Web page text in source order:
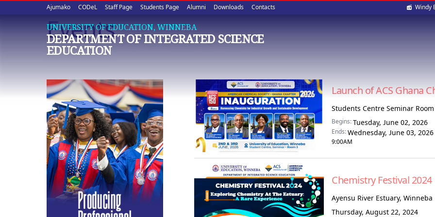
Upper
quick
links
Ajumako CODeL Staff Page Students Page Alumni Downloads Contacts Windy
UNIVERSITY OF EDUCATION, WINNEBA
DEPARTMENT OF INTEGRATED SCIENCE
EDUCATION
Events
Launch of ACS Ghana
Students Centre Seminar Room
Begins:Tuesday, June 02, 2026
Ends:Wednesday, June 03, 2026
9:00AM
Chemistry Festival 2024
Ayensu River Estuary, Winneba
Thursday, August 22, 2024